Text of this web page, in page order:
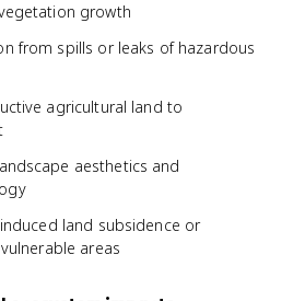
growth
from spills or leaks of hazardous
agricultural land to
aesthetics and
land subsidence or
areas